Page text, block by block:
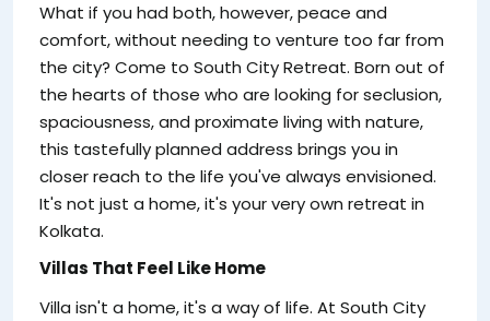
What if you had both, however, peace and
comfort, without needing to venture too far from
the city? Come to South City Retreat. Born out of
the hearts of those who are looking for seclusion,
spaciousness, and proximate living with nature,
this tastefully planned address brings you in
closer reach to the life you've always envisioned.
It's not just a home, it's your very own retreat in
Kolkata.
Villas That Feel Like Home
Villa isn't a home, it's a way of life. At South City